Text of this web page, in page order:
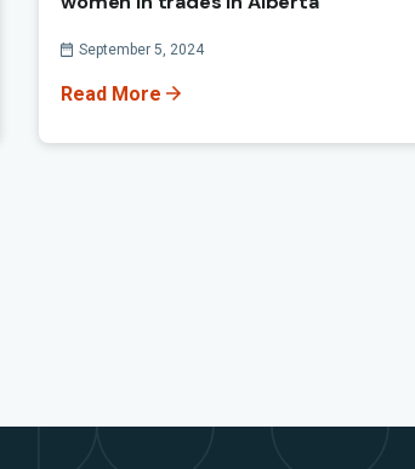
Published On
September 5, 2024
Read More